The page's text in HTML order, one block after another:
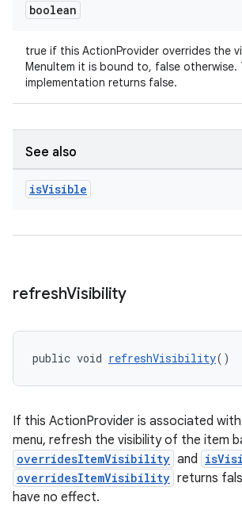
boolean
true if this ActionProvider overrides the
MenuItem it is bound to, false otherwise.
implementation returns false.
See also
isVisible
refreshVisibility
public void refreshVisibility()
If this ActionProvider is associated with
menu, refresh the visibility of the item
overridesItemVisibility and
overridesItemVisibility returns
have no effect.